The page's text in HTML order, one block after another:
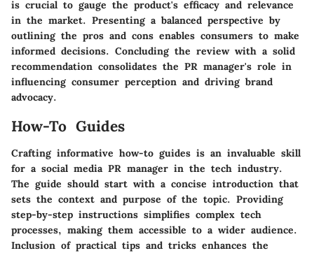
is crucial to gauge the product's efficacy and relevance
in the market. Presenting a balanced perspective by
outlining the pros and cons enables consumers to make
informed decisions. Concluding the review with a solid
recommendation consolidates the PR manager's role in
influencing consumer perception and driving brand
advocacy.
How-To Guides
Crafting informative how-to guides is an invaluable skill
for a social media PR manager in the tech industry.
The guide should start with a concise introduction that
sets the context and purpose of the topic. Providing
step-by-step instructions simplifies complex tech
processes, making them accessible to a wider audience.
Inclusion of practical tips and tricks enhances the